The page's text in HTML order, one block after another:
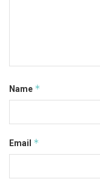
Name *
Email *